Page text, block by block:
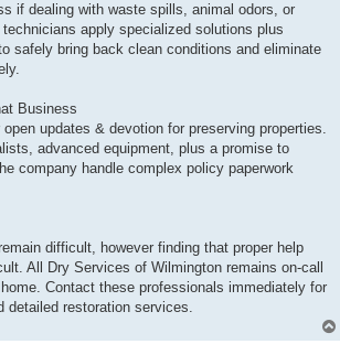
if dealing with waste spills, animal odors, or
apply specialized solutions plus
safely bring back clean conditions and eliminate
Business
updates & devotion for preserving properties.
advanced equipment, plus a promise to
company handle complex policy paperwork
difficult, however finding that proper help
All Dry Services of Wilmington remains on-call
Contact these professionals immediately for
detailed restoration services.